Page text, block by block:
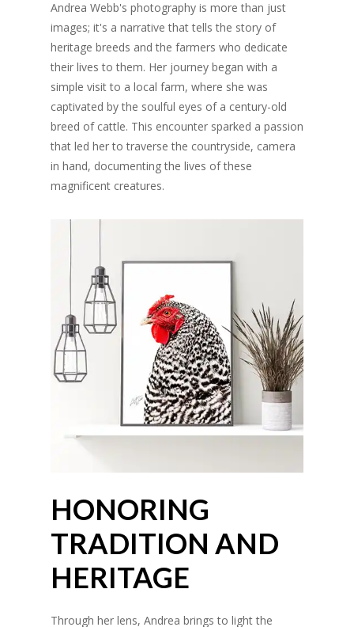
Andrea Webb's photography is more than just
images; it's a narrative that tells the story of
heritage breeds and the farmers who dedicate
their lives to them. Her journey began with a
simple visit to a local farm, where she was
captivated by the soulful eyes of a century-old
breed of cattle. This encounter sparked a passion
that led her to traverse the countryside, camera
in hand, documenting the lives of these
magnificent creatures.
HONORING
TRADITION AND
HERITAGE
Through her lens, Andrea brings to light the